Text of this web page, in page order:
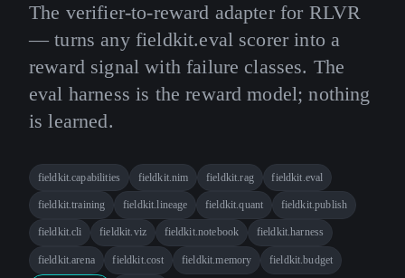
The verifier-to-reward adapter for RLVR
— turns any fieldkit.eval scorer into a
reward signal with failure classes. The
eval harness is the reward model; nothing
is learned.
fieldkit.capabilities fieldkit.nim fieldkit.rag fieldkit.eval
fieldkit.training fieldkit.lineage fieldkit.quant fieldkit.publish
fieldkit.cli fieldkit.viz fieldkit.notebook fieldkit.harness
fieldkit.arena fieldkit.cost fieldkit.memory fieldkit.budget